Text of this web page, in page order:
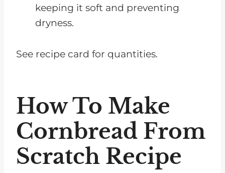
keeping it soft and preventing
dryness.
See recipe card for quantities.
How To Make
Cornbread From
Scratch Recipe